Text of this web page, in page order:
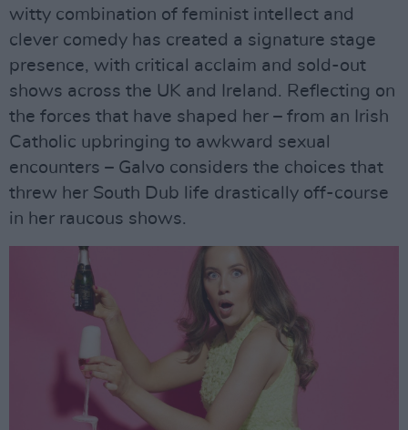
witty combination of feminist intellect and
clever comedy has created a signature stage
presence, with critical acclaim and sold-out
shows across the UK and Ireland. Reflecting on
the forces that have shaped her – from an Irish
Catholic upbringing to awkward sexual
encounters – Galvo considers the choices that
threw her South Dub life drastically off-course
in her raucous shows.